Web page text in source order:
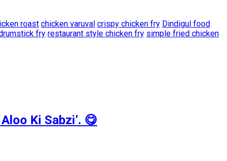
roast chicken varuval crispy chicken fry Dindigul food
fry restaurant style chicken fry simple fried chicken
Ki Sabzi’. 😋